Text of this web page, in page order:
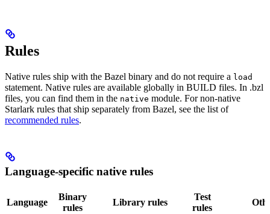
Rules
Native rules ship with the Bazel binary and do not require a load
statement. Native rules are available globally in BUILD files. In .bzl
files, you can find them in the native module. For non-native
Starlark rules that ship separately from Bazel, see the list of
recommended rules.
Language-specific native rules
Language
Binary
rules
Library rules
Test
rules